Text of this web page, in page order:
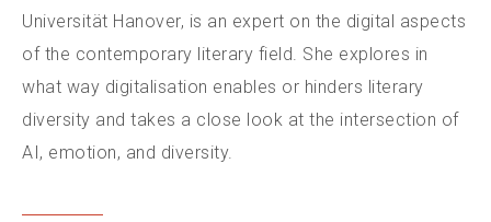
Universität Hanover, is an expert on the digital aspects
of the contemporary literary field. She explores in
what way digitalisation enables or hinders literary
diversity and takes a close look at the intersection of
AI, emotion, and diversity.